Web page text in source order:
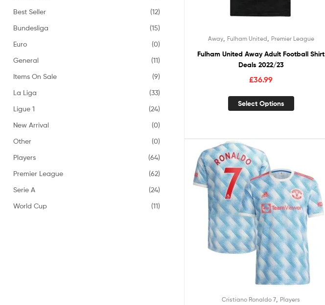
Away, Fulham United Premier League
Fulham United Away Adult Football Shirt
Deals 2022/23
£36.99
Select Options
Cristiano Ronaldo 7 Players
Best Seller
(12)
Bundesliga
(15)
Euro
(0)
General
(11)
Items On Sale
(9)
La Liga
(33)
Ligue 1
(24)
New Arrival
(0)
Other
(0)
Players
(64)
Premier League
(62)
Serie A
(24)
World Cup
(11)